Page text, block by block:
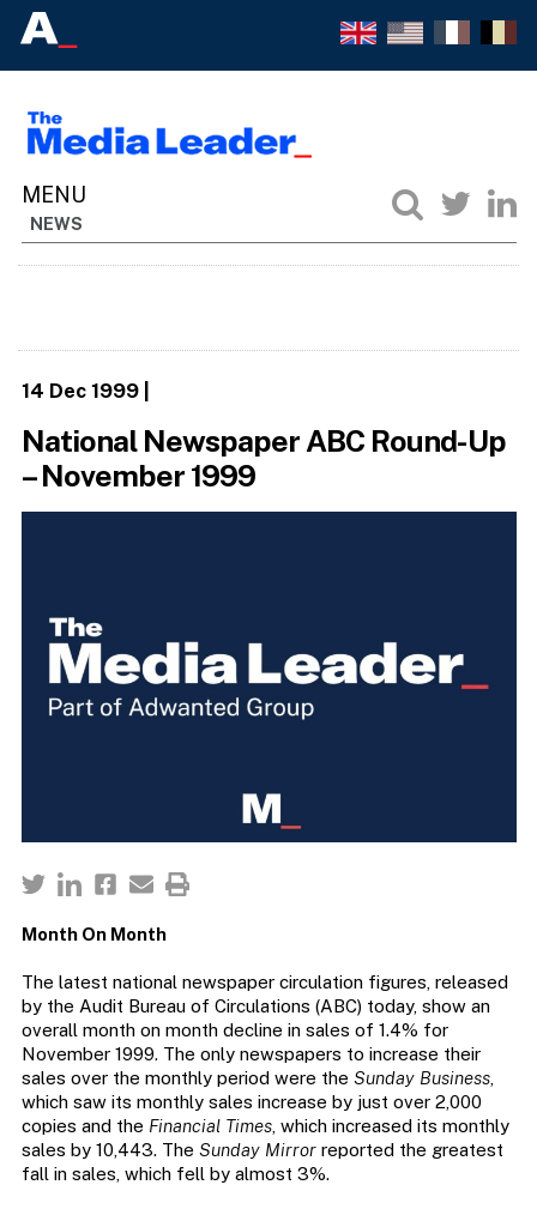
NEWS
14 Dec 1999|
National Newspaper ABC Round-Up
– November 1999
Month On Month
The latest national newspaper circulation figures, released
by the Audit Bureau of Circulations (ABC) today, show an
overall month on month decline in sales of 1.4% for
November 1999. The only newspapers to increase their
sales over the monthly period were the Sunday Business,
which saw its monthly sales increase by just over 2,000
copies and the Financial Times, which increased its monthly
sales by 10,443. The Sunday Mirrorreported the greatest
fall in sales, which fell by almost 3%.